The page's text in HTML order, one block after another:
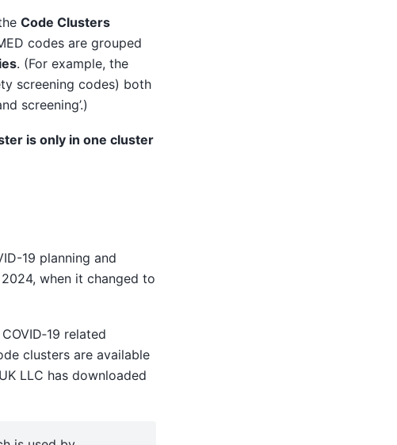
Code Clusters
codes are grouped
. (For example, the
screening codes) both
screening’.)
is only in one cluster
19 planning and
when it changed to
related
clusters are available
LLC has downloaded